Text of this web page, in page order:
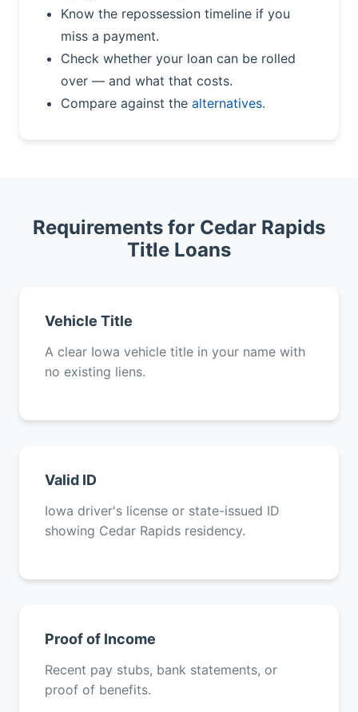
Know the repossession timeline if you
miss a payment.
Check whether your loan can be rolled
over — and what that costs.
Compare against the alternatives.
Requirements for Cedar Rapids
Title Loans
Vehicle Title
A clear Iowa vehicle title in your name with
no existing liens.
Valid ID
Iowa driver's license or state-issued ID
showing Cedar Rapids residency.
Proof of Income
Recent pay stubs, bank statements, or
proof of benefits.